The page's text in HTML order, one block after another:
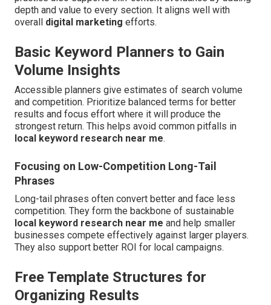
depth and value to every section. It aligns well with
overall digital marketing efforts.
Basic Keyword Planners to Gain
Volume Insights
Accessible planners give estimates of search volume
and competition. Prioritize balanced terms for better
results and focus effort where it will produce the
strongest return. This helps avoid common pitfalls in
local keyword research near me.
Focusing on Low-Competition Long-Tail
Phrases
Long-tail phrases often convert better and face less
competition. They form the backbone of sustainable
local keyword research near me and help smaller
businesses compete effectively against larger players.
They also support better ROI for local campaigns.
Free Template Structures for
Organizing Results